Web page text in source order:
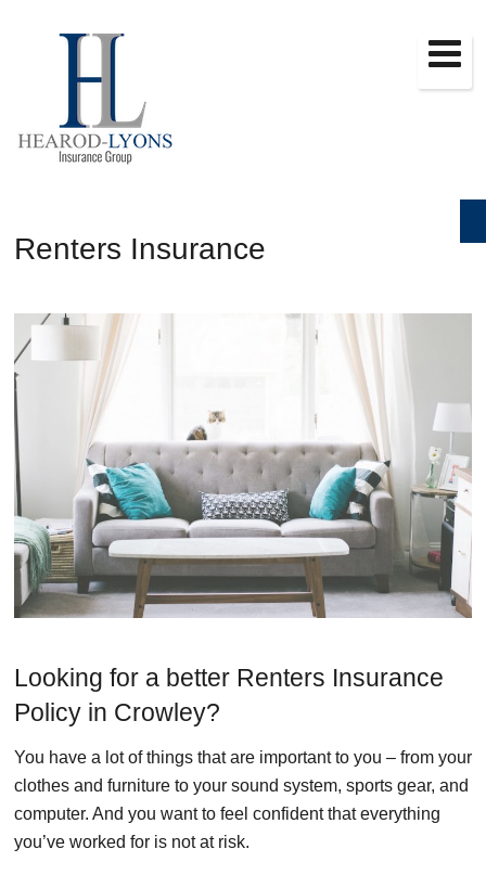
Renters Insurance
Looking for a better Renters Insurance
Policy in Crowley?
You have a lot of things that are important to you – from your
clothes and furniture to your sound system, sports gear, and
computer. And you want to feel confident that everything
you’ve worked for is not at risk.